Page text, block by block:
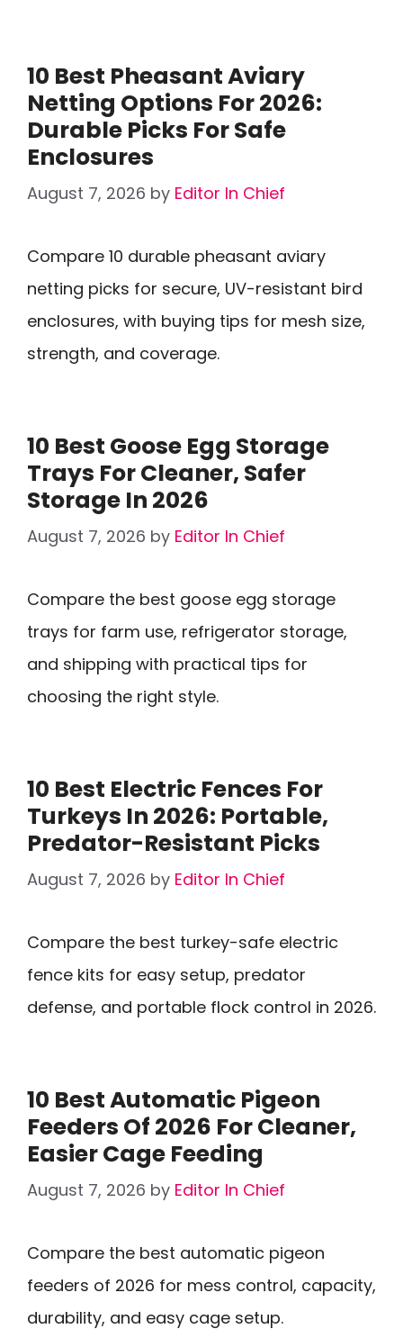
10 Best Pheasant Aviary
Netting Options For 2026:
Durable Picks For Safe
Enclosures
August 7, 2026 by Editor In Chief
Compare 10 durable pheasant aviary
netting picks for secure, UV-resistant bird
enclosures, with buying tips for mesh size,
strength, and coverage.
10 Best Goose Egg Storage
Trays For Cleaner, Safer
Storage In 2026
August 7, 2026 by Editor In Chief
Compare the best goose egg storage
trays for farm use, refrigerator storage,
and shipping with practical tips for
choosing the right style.
10 Best Electric Fences For
Turkeys In 2026: Portable,
Predator-Resistant Picks
August 7, 2026 by Editor In Chief
Compare the best turkey-safe electric
fence kits for easy setup, predator
defense, and portable flock control in 2026.
10 Best Automatic Pigeon
Feeders Of 2026 For Cleaner,
Easier Cage Feeding
August 7, 2026 by Editor In Chief
Compare the best automatic pigeon
feeders of 2026 for mess control, capacity,
durability, and easy cage setup.